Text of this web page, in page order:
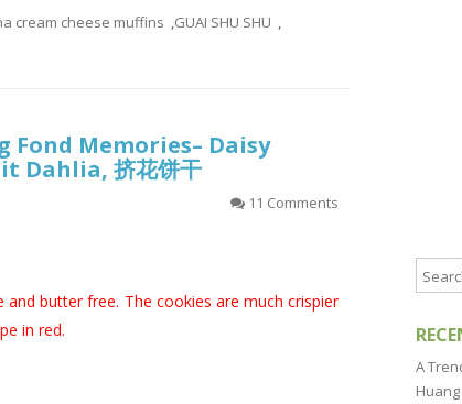
cream cheese muffins ,GUAI SHU SHU ,
Fond Memories– Daisy
Dahlia, 挤花饼干
11 Comments
butter free. The cookies are much crispier
in red.
A